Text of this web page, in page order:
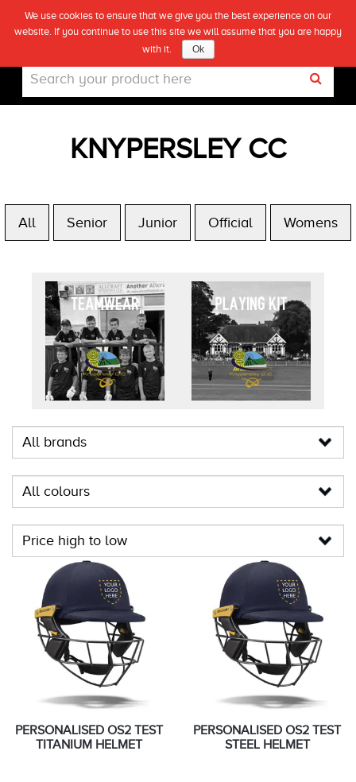
Live
(0)
KNYPERSLEY CC
All Senior Junior Official Womens
PERSONALISED OS2 TEST
TITANIUM HELMET
PERSONALISED OS2 TEST
STEEL HELMET
We use cookies to ensure that we give you the best experience on our
website. If you continue to use this site we will assume that you are happy
with it.
Ok